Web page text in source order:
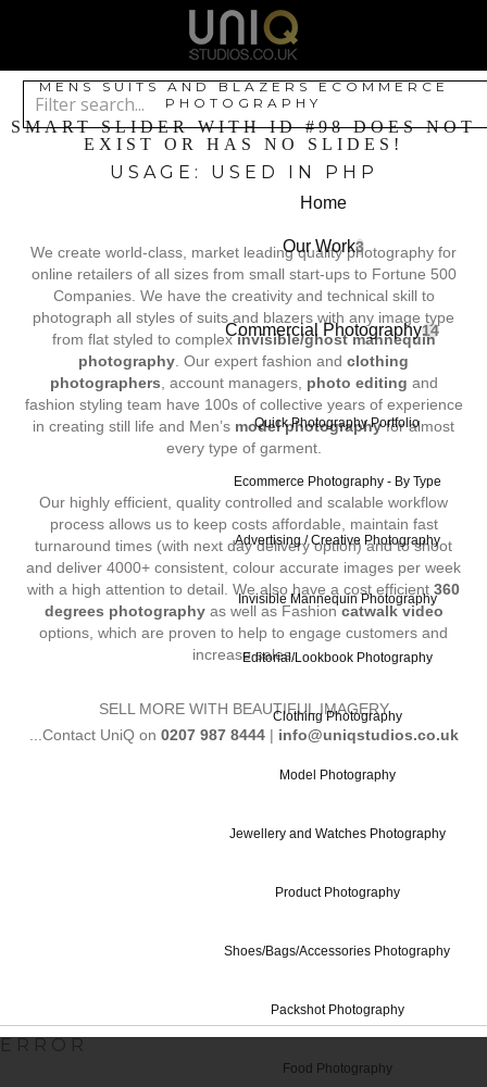
Home
Our Work3
Commercial Photography14
Quick Photography Portfolio
Ecommerce Photography - By Type
Advertising / Creative Photography
Invisible Mannequin Photography
Editorial/Lookbook Photography
Clothing Photography
Model Photography
Jewellery and Watches Photography
Product Photography
Shoes/Bags/Accessories Photography
Packshot Photography
Food Photography
MENS SUITS AND BLAZERS ECOMMERCE
PHOTOGRAPHY
SMART SLIDER WITH ID #98 DOES NOT
EXIST OR HAS NO SLIDES!
USAGE: USED IN PHP
We create world-class, market leading quality photography for
online retailers of all sizes from small start-ups to Fortune 500
Companies. We have the creativity and technical skill to
photograph all styles of suits and blazers with any image type
from flat styled to complexinvisible/ghost mannequin
photography . Our expert fashion and clothing
photographers , account managers, photo editing and
fashion styling team have 100s of collective years of experience
in creating still life and Men’s model photographyfor almost
every type of garment.
Our highly efficient, quality controlled and scalable workflow
process allows us to keep costs affordable, maintain fast
turnaround times (with next day delivery option) and to shoot
and deliver 4000+ consistent, colour accurate images per week
with a high attention to detail. We also have a cost efficient 360
degrees photographyas well as Fashioncatwalk video
options, which are proven to help to engage customers and
increase sales.
SELL MORE WITH BEAUTIFUL IMAGERY
...Contact UniQ on 0207 987 8444| info@uniqstudios.co.uk
Commercial
ERROR